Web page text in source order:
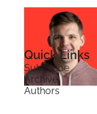
Quick Links
Subscribe
Archive
Authors